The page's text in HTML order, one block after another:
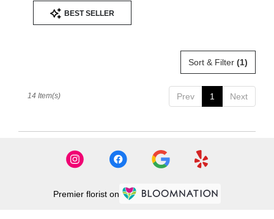
Product
Tags:
BEST SELLER
Sort & Filter (1)
Prev 1 Next
14 Item(s)
Premier florist on